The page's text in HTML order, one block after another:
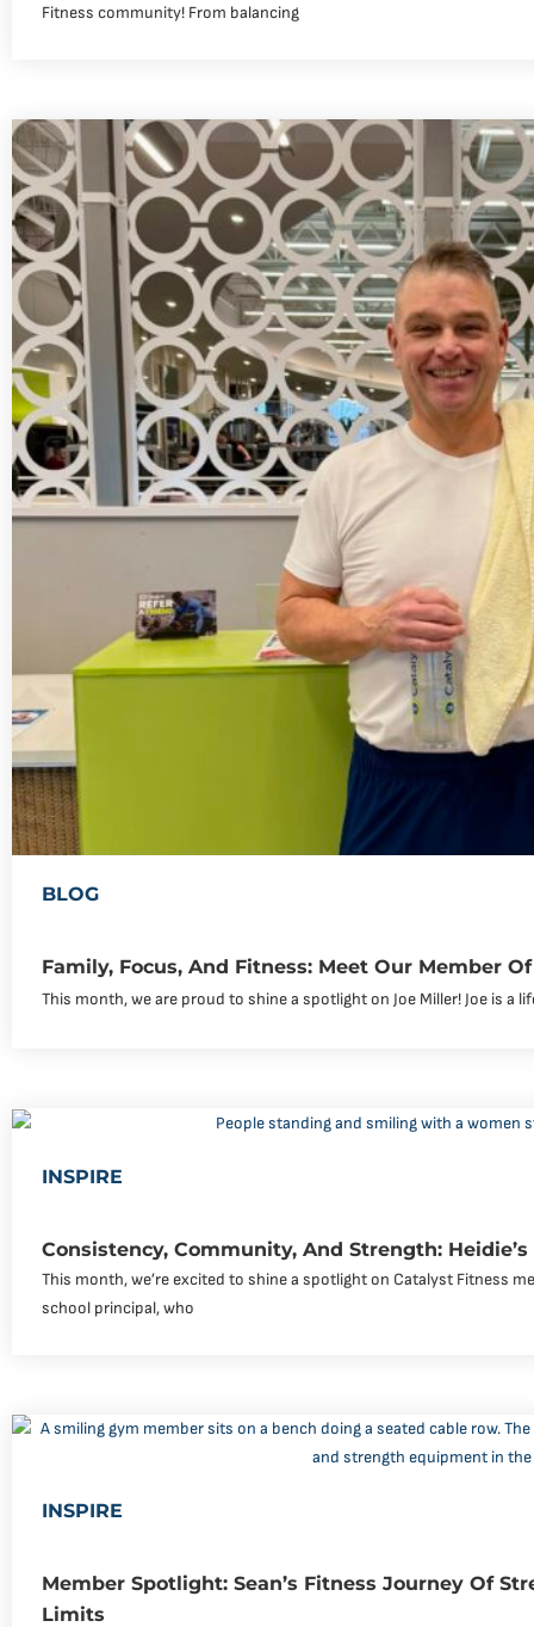
Fitness community! From balancing
BLOG
Family, Focus, And Fitness: Meet Our Member
This month, we are proud to shine a spotlight on Joe Miller! Joe is a
INSPIRE
Consistency, Community, And Strength:
This month, we’re excited to shine a spotlight on Catalyst Fitness
school principal, who
INSPIRE
Member Spotlight: Sean’s Fitness Journey Of
Limits